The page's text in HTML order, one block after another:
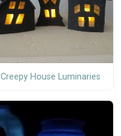
Creepy House Luminaries